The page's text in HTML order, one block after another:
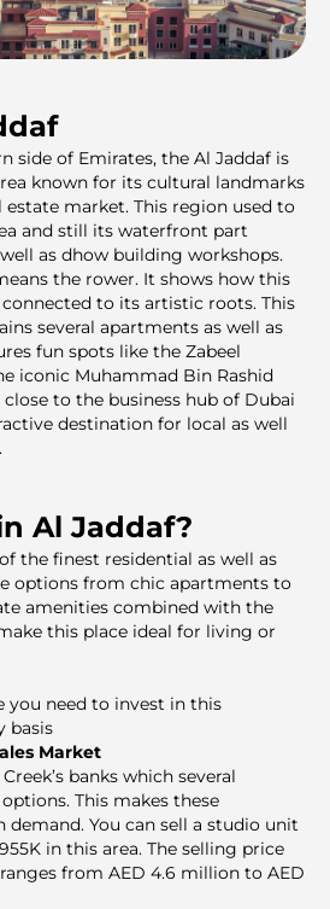
side of Emirates, the Al Jaddaf is
known for its cultural landmarks
market. This region used to
and still its waterfront part
as dhow building workshops.
the rower. It shows how this
to its artistic roots. This
several apartments as well as
fun spots like the Zabeel
iconic Muhammad Bin Rashid
to the business hub of Dubai
destination for local as well
Al Jaddaf?
the finest residential as well as
options from chic apartments to
amenities combined with the
this place ideal for living or
you need to invest in this
basis
Market
banks which several
This makes these
You can sell a studio unit
in this area. The selling price
from AED 4.6 million to AED